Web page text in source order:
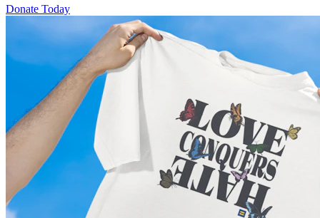
Donate Today